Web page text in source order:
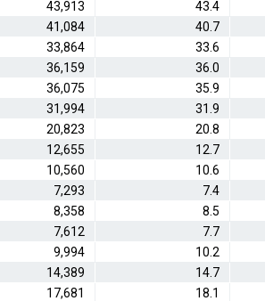
43,913
43.4
41,084
40.7
33,864
33.6
36,159
36.0
36,075
35.9
31,994
31.9
20,823
20.8
12,655
12.7
10,560
10.6
7,293
7.4
8,358
8.5
7,612
7.7
9,994
10.2
14,389
14.7
17,681
18.1